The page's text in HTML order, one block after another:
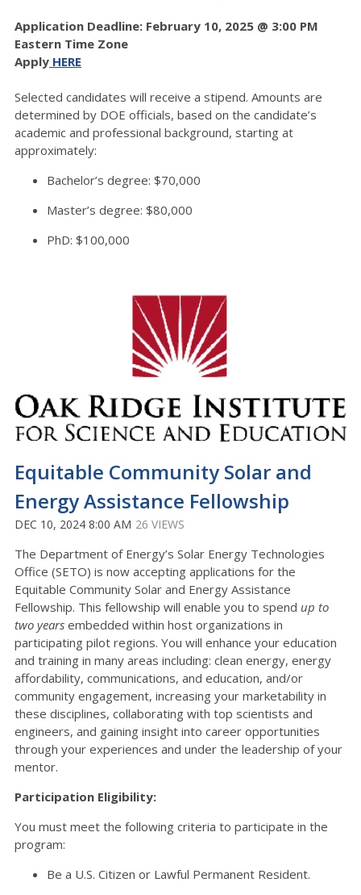
Application Deadline: February 10, 2025 @ 3:00 PM
Eastern Time Zone
Apply HERE
Selected candidates will receive a stipend. Amounts are
determined by DOE officials, based on the candidate’s
academic and professional background, starting at
approximately:
Bachelor’s degree: $70,000
Master’s degree: $80,000
PhD: $100,000
Equitable Community Solar and
Energy Assistance Fellowship
DEC 10, 2024 8:00 AM 26 VIEWS
The Department of Energy’s Solar Energy Technologies
Office (SETO) is now accepting applications for the
Equitable Community Solar and Energy Assistance
Fellowship. This fellowship will enable you to spend up to
two years embedded within host organizations in
participating pilot regions. You will enhance your education
and training in many areas including: clean energy, energy
affordability, communications, and education, and/or
community engagement, increasing your marketability in
these disciplines, collaborating with top scientists and
engineers, and gaining insight into career opportunities
through your experiences and under the leadership of your
mentor.
Participation Eligibility:
You must meet the following criteria to participate in the
program:
Be a U.S. Citizen or Lawful Permanent Resident.